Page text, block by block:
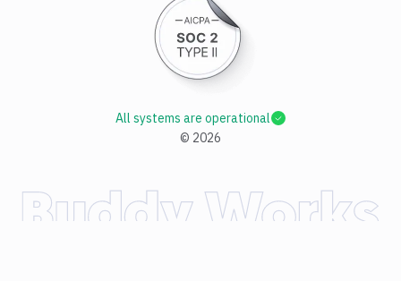
© 2026
All systems are operational